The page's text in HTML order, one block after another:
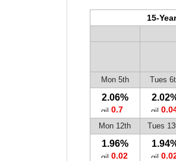
15-
Mon 5th Tues
2.06%
0.7
Mon 12th Tues
1.96%
0.02